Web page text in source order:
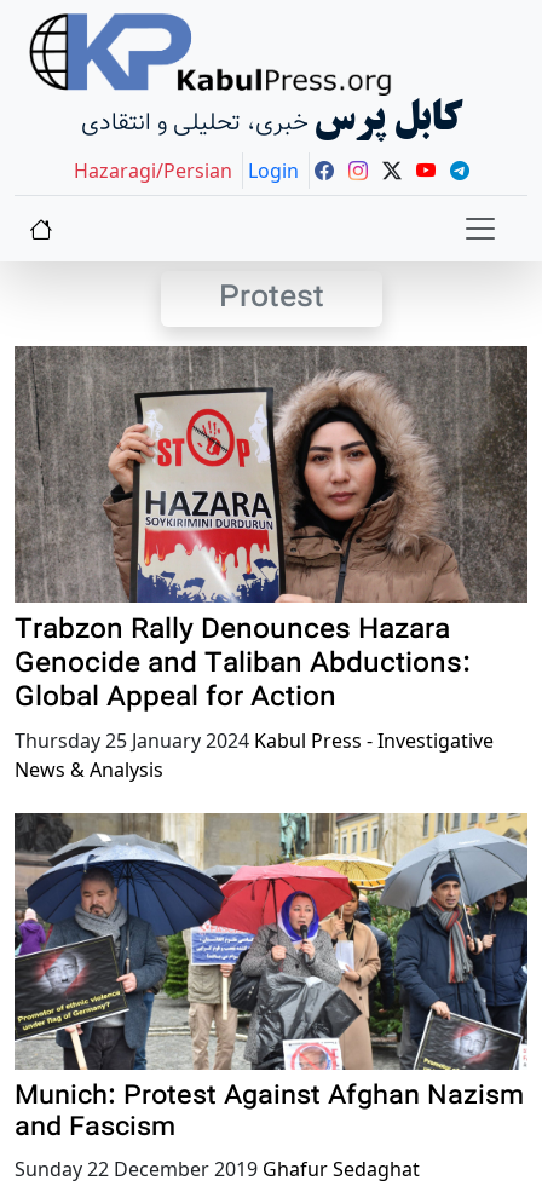
خبری، تحلیلی و انتقادی کابل پرس
Hazaragi/Persian Login
Protest
Trabzon Rally Denounces Hazara
Genocide and Taliban Abductions:
Global Appeal for Action
Thursday 25 January 2024 Kabul Press - Investigative
News & Analysis
Munich: Protest Against Afghan Nazism
and Fascism
Sunday 22 December 2019 Ghafur Sedaghat